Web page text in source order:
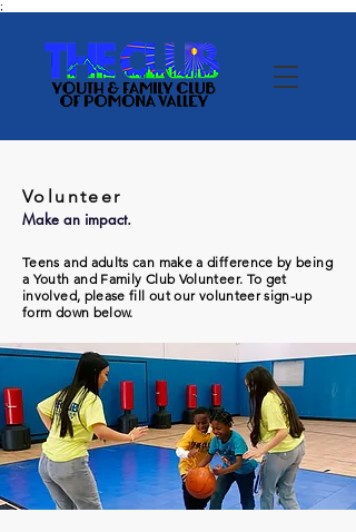
;
Volunteer
Make an impact.
Teens and adults can make a difference by being
a Youth and Family Club Volunteer. To get
involved, please fill out our volunteer sign-up
form down below.